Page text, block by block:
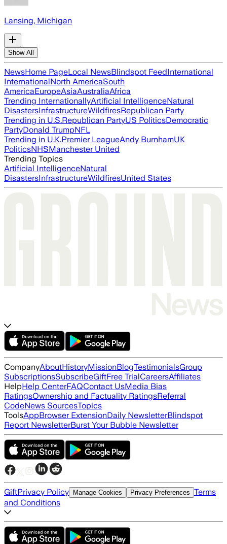
Lansing, Michigan
Show All
NewsHome PageLocal NewsBlindspot FeedInternational
InternationalNorth AmericaSouth
AmericaEuropeAsiaAustraliaAfrica
Trending InternationallyArtificial IntelligenceNatural
DisastersInfrastructureWildfiresRepublican Party
Trending in U.S.Republican PartyUS PoliticsDemocratic
PartyDonald TrumpNFL
Trending in U.K.Premier LeagueAndy BurnhamUK
PoliticsNHSManchester United
Trending Topics
Artificial IntelligenceNatural
DisastersInfrastructureWildfiresUnited States
CompanyAboutHistoryMissionBlogTestimonialsGroup
SubscriptionsSubscribeGiftFree TrialCareersAffiliates
HelpHelp CenterFAQContact UsMedia Bias
RatingsOwnership and Factuality RatingsReferral
CodeNews SourcesTopics
ToolsAppBrowser ExtensionDaily NewsletterBlindspot
Report NewsletterBurst Your Bubble Newsletter
GiftPrivacy Policy Manage Cookies Privacy Preferences Terms
and Conditions